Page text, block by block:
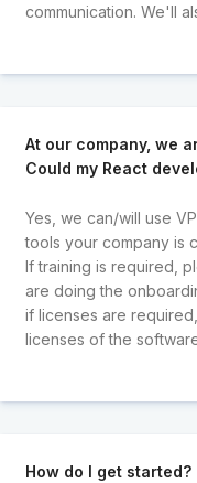
communication. We'll
At our company, we
Could my React
Yes, we can/will use
tools your company is
If training is required,
are doing the
if licenses are
licenses of the
How do I get